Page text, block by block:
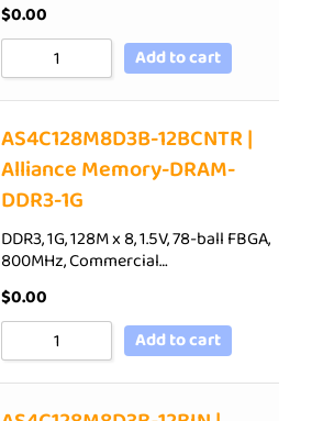
$0.00
Add to cart
AS4C128M8D3B-12BCNTR |
Alliance Memory-DRAM-
DDR3-1G
DDR3, 1G, 128M x 8, 1.5V, 78-ball FBGA,
800MHz, Commercial…
$0.00
Add to cart